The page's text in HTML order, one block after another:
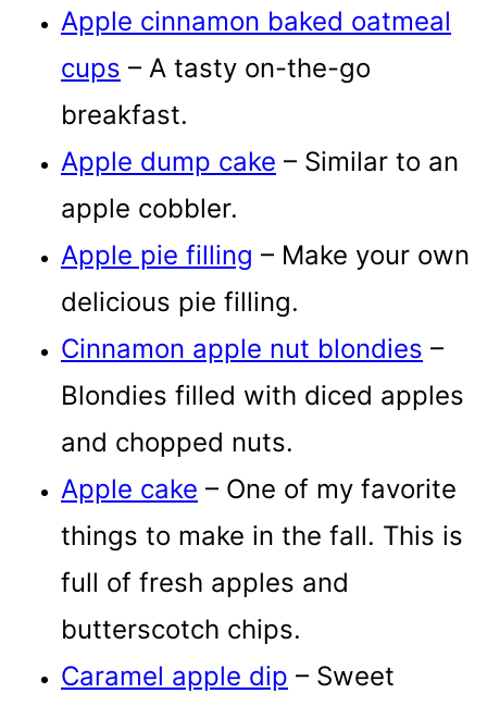
Apple cinnamon baked oatmeal
cups – A tasty on-the-go
breakfast.
Apple dump cake – Similar to an
apple cobbler.
Apple pie filling – Make your own
delicious pie filling.
Cinnamon apple nut blondies –
Blondies filled with diced apples
and chopped nuts.
Apple cake – One of my favorite
things to make in the fall. This is
full of fresh apples and
butterscotch chips.
Caramel apple dip – Sweet